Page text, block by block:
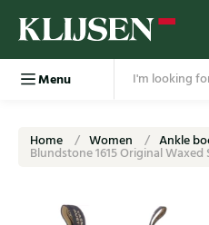
Menu
Home Women Ankle
Blundstone 1615 Original Waxed